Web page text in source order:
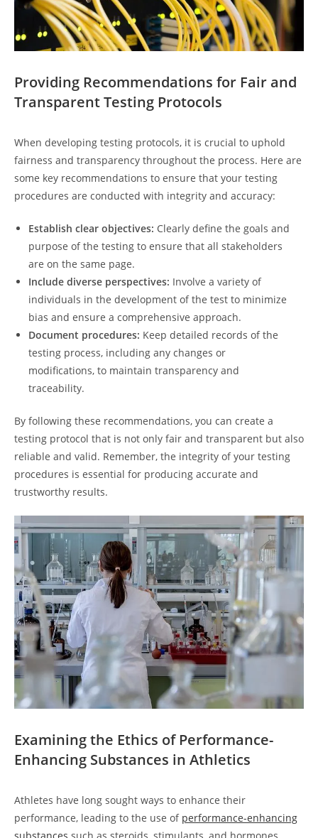
Providing Recommendations for Fair and
Transparent Testing Protocols
When developing testing protocols, it is crucial to uphold
fairness and transparency throughout the process. Here are
some key recommendations to ensure that your testing
procedures are conducted with integrity and accuracy:
Establish clear objectives: Clearly define the goals and
purpose of the testing to ensure that all stakeholders
are on the same page.
Include diverse perspectives: Involve a variety of
individuals in the development of the test to minimize
bias and ensure a comprehensive approach.
Document procedures: Keep detailed records of the
testing process, including any changes or
modifications, to maintain transparency and
traceability.
By following these recommendations, you can create a
testing protocol that is not only fair and transparent but also
reliable and valid. Remember, the integrity of your testing
procedures is essential for producing accurate and
trustworthy results.
Examining the Ethics of Performance-
Enhancing Substances in Athletics
Athletes have long sought ways to enhance their
performance, leading to the use of performance-enhancing